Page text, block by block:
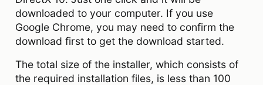
downloaded to your computer. If you use
Google Chrome, you may need to confirm the
download first to get the download started.
The total size of the installer, which consists of
the required installation files, is less than 100